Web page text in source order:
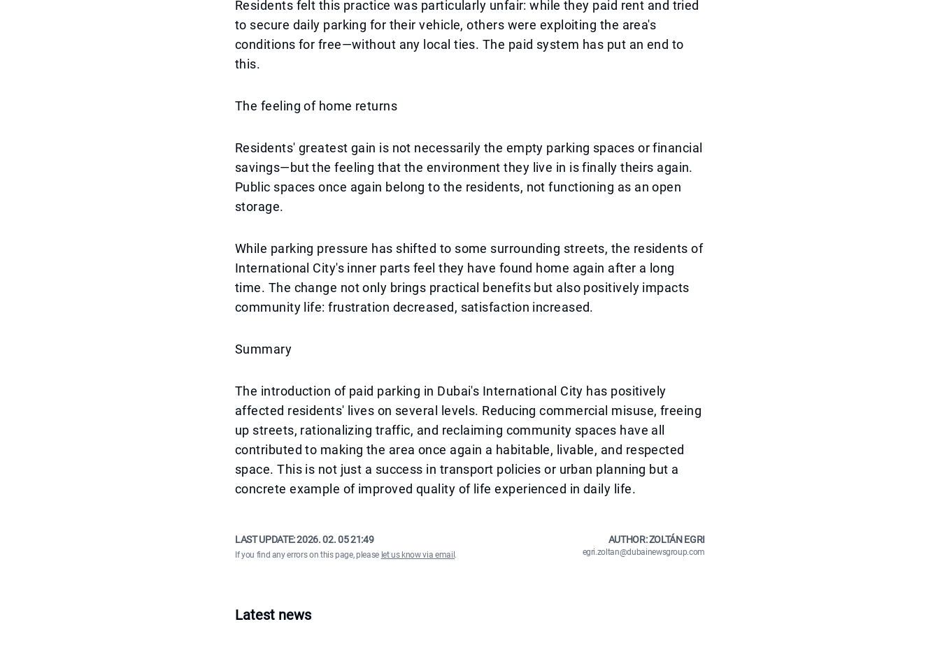
Residents felt this practice was particularly unfair: while they paid rent and tried
to secure daily parking for their vehicle, others were exploiting the area's
conditions for free—without any local ties. The paid system has put an end to
this.
The feeling of home returns
Residents' greatest gain is not necessarily the empty parking spaces or financial
savings—but the feeling that the environment they live in is finally theirs again.
Public spaces once again belong to the residents, not functioning as an open
storage.
While parking pressure has shifted to some surrounding streets, the residents of
International City's inner parts feel they have found home again after a long
time. The change not only brings practical benefits but also positively impacts
community life: frustration decreased, satisfaction increased.
Summary
The introduction of paid parking in Dubai's International City has positively
affected residents' lives on several levels. Reducing commercial misuse, freeing
up streets, rationalizing traffic, and reclaiming community spaces have all
contributed to making the area once again a habitable, livable, and respected
space. This is not just a success in transport policies or urban planning but a
concrete example of improved quality of life experienced in daily life.
LAST UPDATE:2026. 02. 05 21:49
If you find any errors on this page, please let us know via email .
AUTHOR: ZOLTÁN EGRI
egri.zoltan@dubainewsgroup.com
Latest news